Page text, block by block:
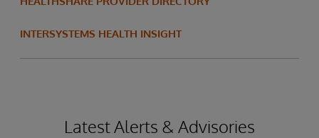
INTERSYSTEMS HEALTH INSIGHT
Latest Alerts & Advisories